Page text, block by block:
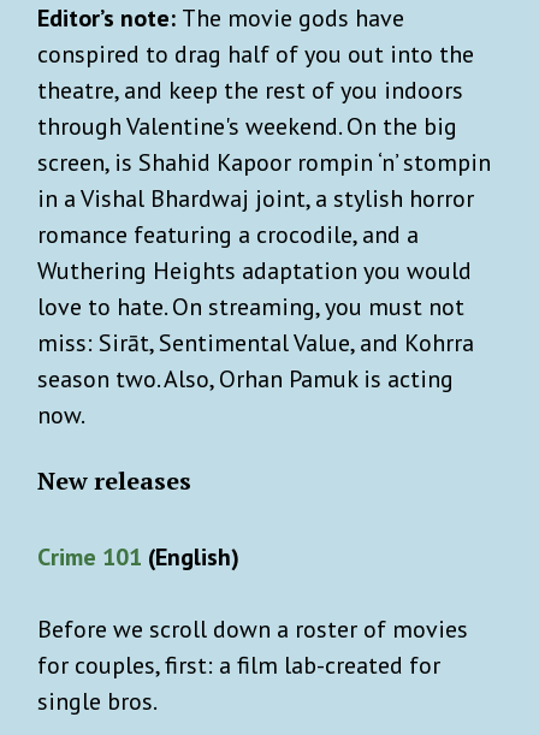
Editor’s note: The movie gods have
conspired to drag half of you out into the
theatre, and keep the rest of you indoors
through Valentine's weekend. On the big
screen, is Shahid Kapoor rompin ‘n’ stompin
in a Vishal Bhardwaj joint, a stylish horror
romance featuring a crocodile, and a
Wuthering Heights adaptation you would
love to hate. On streaming, you must not
miss: Sirāt, Sentimental Value, and Kohrra
season two. Also, Orhan Pamuk is acting
now.
New releases
Crime 101 (English)
Before we scroll down a roster of movies
for couples, first: a film lab-created for
single bros.